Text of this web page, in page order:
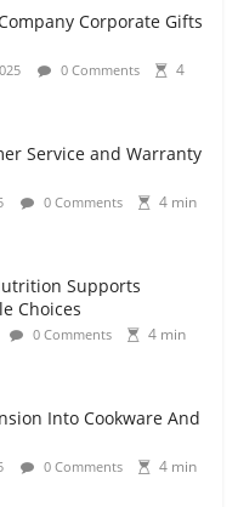
Corporate Gifts
0 Comments
4
Service and Warranty
0 Comments
4 min
Supports
Choices
0 Comments
4 min
Into Cookware And
0 Comments
4 min